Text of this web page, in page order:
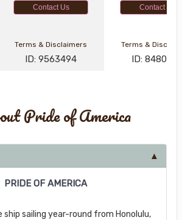
Contact Us Contact Us
Terms & Disclaimers
ID: 9563494
Terms &
ID:
Pride of America
PRIDE OF AMERICA
ship sailing year-round from Honolulu,